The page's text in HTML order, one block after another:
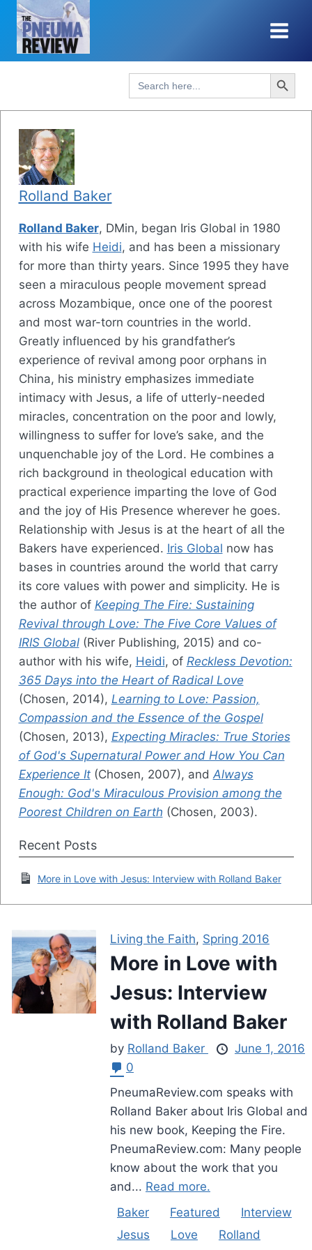
Skip
content
Search
for:
Search Button
Rolland Baker
Rolland Baker, DMin, began Iris Global in 1980
with his wife Heidi, and has been a missionary
for more than thirty years. Since 1995 they have
seen a miraculous people movement spread
across Mozambique, once one of the poorest
and most war-torn countries in the world.
Greatly influenced by his grandfather’s
experience of revival among poor orphans in
China, his ministry emphasizes immediate
intimacy with Jesus, a life of utterly-needed
miracles, concentration on the poor and lowly,
willingness to suffer for love’s sake, and the
unquenchable joy of the Lord. He combines a
rich background in theological education with
practical experience imparting the love of God
and the joy of His Presence wherever he goes.
Relationship with Jesus is at the heart of all the
Bakers have experienced. Iris Global now has
bases in countries around the world that carry
its core values with power and simplicity. He is
the author of Keeping The Fire: Sustaining
Revival through Love: The Five Core Values of
IRIS Global(River Publishing, 2015) and co-
author with his wife, Heidi, of Reckless Devotion:
365 Days into the Heart of Radical Love
(Chosen, 2014), Learning to Love: Passion,
Compassion and the Essence of the Gospel
(Chosen, 2013), Expecting Miracles: True Stories
of God's Supernatural Power and How You Can
Experience It(Chosen, 2007), and Always
Enough: God's Miraculous Provision among the
Poorest Children on Earth (Chosen, 2003).
Recent Posts
More in Love with Jesus: Interview with Rolland Baker
Living the Faith, Spring 2016
More in Love with
Jesus: Interview
with Rolland Baker
by Rolland Baker
June 1, 2016
0
PneumaReview.com speaks with
Rolland Baker about Iris Global and
his new book, Keeping the Fire.
PneumaReview.com: Many people
know about the work that you
and... Read more.
Baker
Featured
Interview
Jesus
Love Rolland